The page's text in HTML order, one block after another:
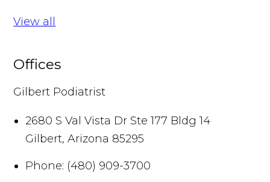
View all
Offices
Gilbert Podiatrist
2680 S Val Vista Dr Ste 177 Bldg 14
Gilbert,Arizona 85295
Phone: (480) 909-3700